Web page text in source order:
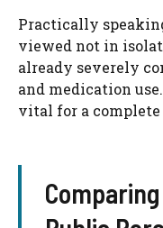
Practically
viewed not in
already severely
and medication
vital for a